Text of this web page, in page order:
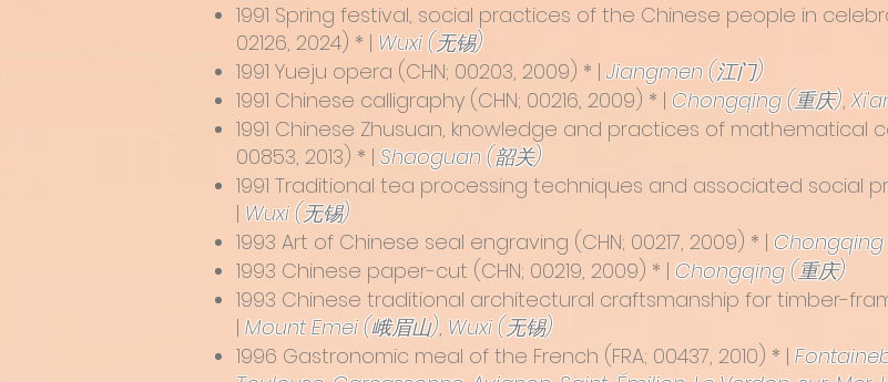
1991 Spring festival, social practices of the Chinese people in
02126, 2024) * | Wuxi (无锡)
1991 Yueju opera (CHN; 00203, 2009) * |Jiangmen (江门)
1991 Chinese calligraphy (CHN; 00216, 2009) * | Chongqing (重庆),
1991 Chinese Zhusuan, knowledge and practices of mathematical
00853, 2013) * |Shaoguan (韶关)
1991 Traditional tea processing techniques and associated social
| Wuxi (无锡)
1993 Art of Chinese seal engraving (CHN; 00217, 2009) * | Chongqing
1993 Chinese paper-cut (CHN; 00219, 2009) * | Chongqing (重庆)
1993 Chinese traditional architectural craftsmanship for timber-
|Mount Emei (峨眉山), Wuxi (无锡)
1996 Gastronomic meal of the French (FRA; 00437, 2010) * |